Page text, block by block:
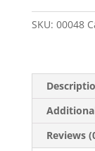
SKU: 00048
Reviews